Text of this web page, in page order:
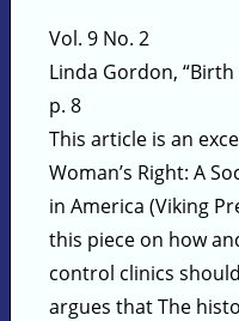
Vol. 9 No. 2
Linda Gordon,
p. 8
This article is an
Woman’s Right: A
in America (Viking
this piece on how
control clinics
argues that The